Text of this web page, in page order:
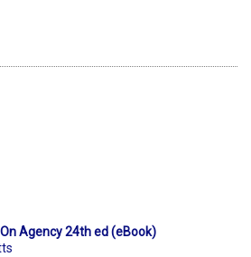
Agency 24th ed (eBook)